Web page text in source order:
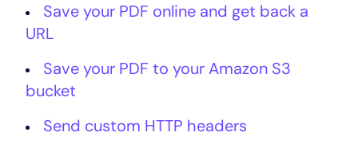
Save your PDF online and get back a
URL
Save your PDF to your Amazon S3
bucket
Send custom HTTP headers